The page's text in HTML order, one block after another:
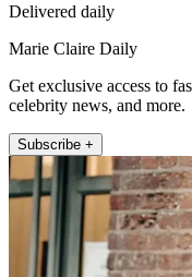
Delivered daily
Marie Claire Daily
Get exclusive access to
celebrity news, and more.
Subscribe +